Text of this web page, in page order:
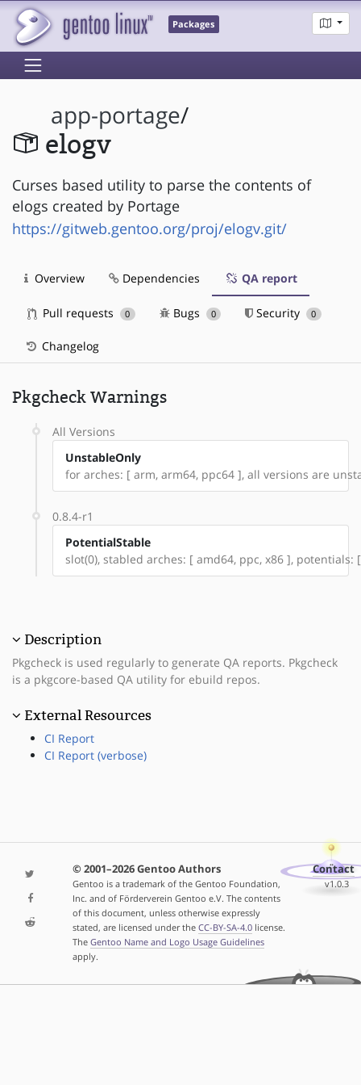
Packages
app-portage/
elogv
Curses based utility to parse the contents of
elogs created by Portage
https://gitweb.gentoo.org/proj/elogv.git/
Overview Dependencies QA report
Pull requests 0 Bugs 0 Security 0
Changelog
Pkgcheck Warnings
All Versions
UnstableOnly
for arches: [ arm, arm64, ppc64 ], all versions are
0.8.4-r1
PotentialStable
slot(0), stabled arches: [ amd64, ppc, x86 ], potentials:
Description
Pkgcheck is used regularly to generate QA reports. Pkgcheck
is a pkgcore-based QA utility for ebuild repos.
External Resources
CI Report
CI Report (verbose)
© 2001–2026 Gentoo Authors
Gentoo is a trademark of the Gentoo Foundation,
Inc. and of Förderverein Gentoo e.V. The contents
of this document, unless otherwise expressly
stated, are licensed under the CC-BY-SA-4.0license.
The Gentoo Name and Logo Usage Guidelines
apply.
Contact
v1.0.3